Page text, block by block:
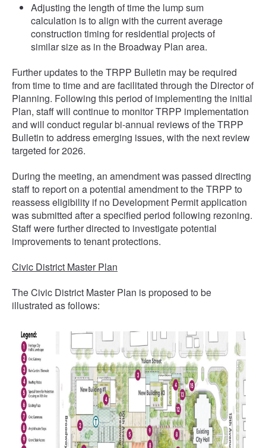
Adjusting the length of time the lump sum
calculation is to align with the current average
construction timing for residential projects of
similar size as in the Broadway Plan area.
Further updates to the TRPP Bulletin may be required
from time to time and are facilitated through the Director of
Planning. Following this period of implementing the initial
Plan, staff will continue to monitor TRPP implementation
and will conduct regular bi-annual reviews of the TRPP
Bulletin to address emerging issues, with the next review
targeted for 2026.
During the meeting, an amendment was passed directing
staff to report on a potential amendment to the TRPP to
reassess eligibility if no Development Permit application
was submitted after a specified period following rezoning.
Staff were further directed to investigate potential
improvements to tenant protections.
Civic District Master Plan
The Civic District Master Plan is proposed to be
illustrated as follows: